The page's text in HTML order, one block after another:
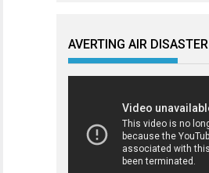
AVERTING AIR DISASTER